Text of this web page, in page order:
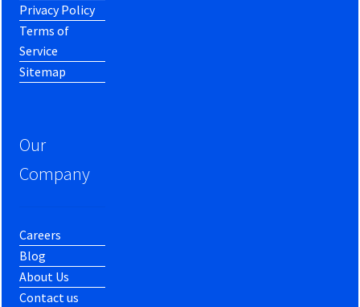
Privacy Policy
Terms of
Service
Sitemap
Our
Company
Careers
Blog
About Us
Contact us